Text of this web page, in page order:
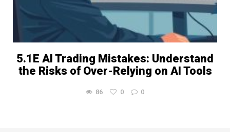
5.1E AI Trading Mistakes: Understand
the Risks of Over-Relying on AI Tools
86 0 0